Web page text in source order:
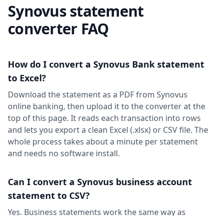
Synovus statement
converter FAQ
How do I convert a Synovus Bank statement
to Excel?
Download the statement as a PDF from Synovus
online banking, then upload it to the converter at the
top of this page. It reads each transaction into rows
and lets you export a clean Excel (.xlsx) or CSV file. The
whole process takes about a minute per statement
and needs no software install.
Can I convert a Synovus business account
statement to CSV?
Yes. Business statements work the same way as